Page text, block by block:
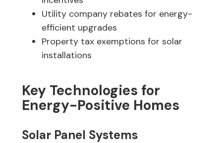
Utility company rebates for energy-
efficient upgrades
Property tax exemptions for solar
installations
Key Technologies for
Energy-Positive Homes
Solar Panel Systems